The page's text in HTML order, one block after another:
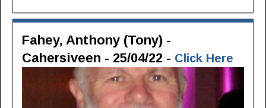
Fahey, Anthony (Tony) -
Cahersiveen - 25/04/22 - Click Here